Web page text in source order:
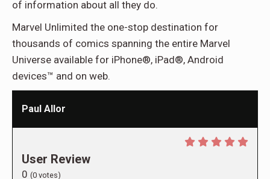
of information about all they do.
Marvel Unlimited the one-stop destination for
thousands of comics spanning the entire Marvel
Universe available for iPhone®, iPad®, Android
devices™ and on web.
Paul Allor
User Review
0 (0 votes)